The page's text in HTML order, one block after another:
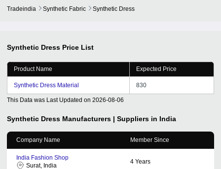
Tradeindia Synthetic Fabric Synthetic Dress
Synthetic Dress Price List
Product Name Expected Price
Synthetic Dress Material 830
This Data was Last Updated on 2026-08-06
Synthetic Dress Manufacturers | Suppliers in India
Company Name Member Since
India Fashion Shop
Surat, India
4 Years